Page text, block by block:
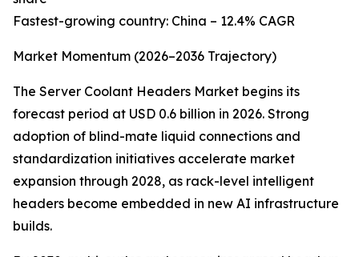
Fastest-growing country: China – 12.4% CAGR
Market Momentum (2026–2036 Trajectory)
The Server Coolant Headers Market begins its
forecast period at USD 0.6 billion in 2026. Strong
adoption of blind-mate liquid connections and
standardization initiatives accelerate market
expansion through 2028, as rack-level intelligent
headers become embedded in new AI infrastructure
builds.